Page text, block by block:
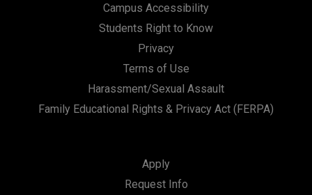
Campus Accessibility
Students Right to Know
Privacy
Terms of Use
Harassment/Sexual Assault
Family Educational Rights & Privacy Act (FERPA)
Apply
Request Info